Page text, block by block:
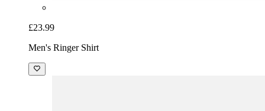
£23.99
Men's Ringer Shirt